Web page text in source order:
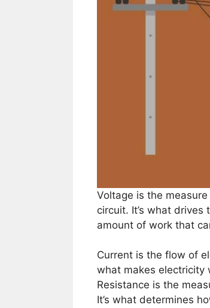
Voltage is the
circuit. It’s what
amount of work that
Current is the flow of
what makes electricity
Resistance is the
It’s what determines